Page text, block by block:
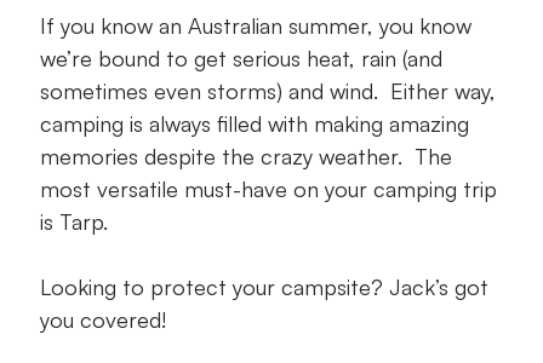
If you know an Australian summer, you know
we’re bound to get serious heat, rain (and
sometimes even storms) and wind. Either way,
camping is always filled with making amazing
memories despite the crazy weather. The
most versatile must-have on your camping trip
is Tarp.
Looking to protect your campsite? Jack’s got
you covered!